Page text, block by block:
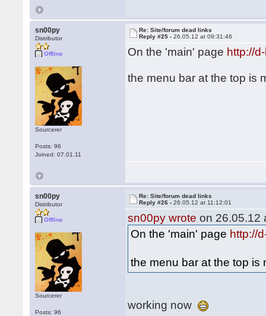
sn00py
Distributor
Offline
Sourcerer
Posts: 96
Joined: 07.01.11
Re: Site/forum dead links
Reply #25 -26.05.12 at 09:31:46
On the 'main' page http://
the menu bar at the top is
sn00py
Distributor
Offline
Sourcerer
Posts: 96
Re: Site/forum dead links
Reply #26 -26.05.12 at 11:12:01
sn00py wrote on 26.05.12
On the 'main' page http://
the menu bar at the top
working now